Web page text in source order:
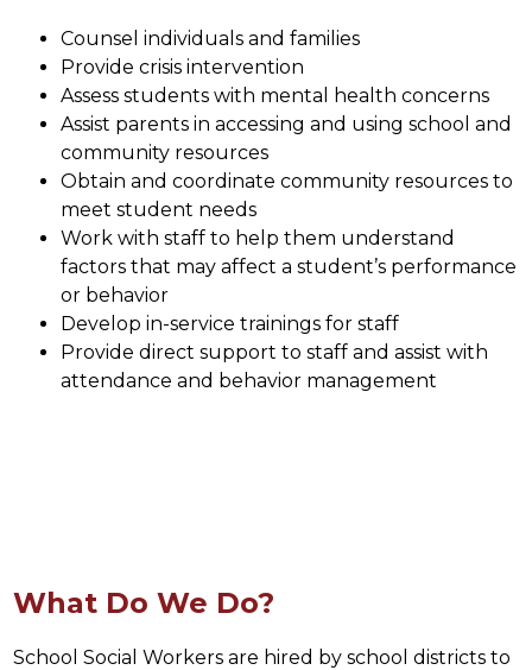
Counsel individuals and families
Provide crisis intervention
Assess students with mental health concerns
Assist parents in accessing and using school and
community resources
Obtain and coordinate community resources to
meet student needs
Work with staff to help them understand
factors that may affect a student’s performance
or behavior
Develop in-service trainings for staff
Provide direct support to staff and assist with
attendance and behavior management
What Do We Do?
School Social Workers are hired by school districts to